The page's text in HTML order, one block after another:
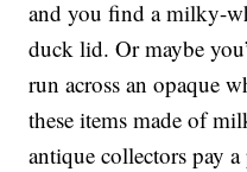
and you find a milky-
duck lid. Or maybe
run across an opaque
these items made of
antique collectors pay